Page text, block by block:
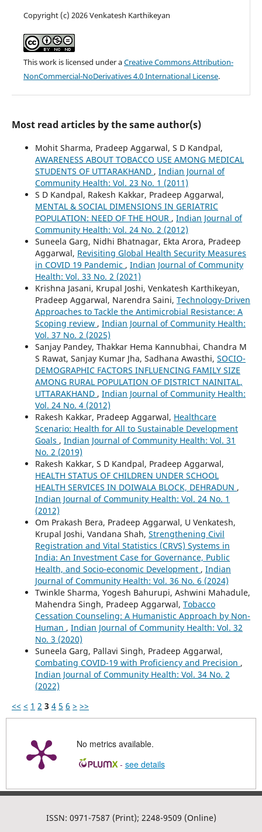
Copyright (c) 2026 Venkatesh Karthikeyan
This work is licensed under aCreative Commons Attribution-
NonCommercial-NoDerivatives 4.0 International License.
Most read articles by the same author(s)
Mohit Sharma, Pradeep Aggarwal, S D Kandpal,
AWARENESS ABOUT TOBACCO USE AMONG MEDICAL
STUDENTS OF UTTARAKHAND , Indian Journal of
Community Health: Vol. 23 No. 1 (2011)
S D Kandpal, Rakesh Kakkar, Pradeep Aggarwal,
MENTAL & SOCIAL DIMENSIONS IN GERIATRIC
POPULATION: NEED OF THE HOUR , Indian Journal of
Community Health: Vol. 24 No. 2 (2012)
Suneela Garg, Nidhi Bhatnagar, Ekta Arora, Pradeep
Aggarwal, Revisiting Global Health Security Measures
in COVID 19 Pandemic , Indian Journal of Community
Health: Vol. 33 No. 2 (2021)
Krishna Jasani, Krupal Joshi, Venkatesh Karthikeyan,
Pradeep Aggarwal, Narendra Saini, Technology-Driven
Approaches to Tackle the Antimicrobial Resistance: A
Scoping review , Indian Journal of Community Health:
Vol. 37 No. 2 (2025)
Sanjay Pandey, Thakkar Hema Kannubhai, Chandra M
S Rawat, Sanjay Kumar Jha, Sadhana Awasthi, SOCIO-
DEMOGRAPHIC FACTORS INFLUENCING FAMILY SIZE
AMONG RURAL POPULATION OF DISTRICT NAINITAL,
UTTARAKHAND , Indian Journal of Community Health:
Vol. 24 No. 4 (2012)
Rakesh Kakkar, Pradeep Aggarwal, Healthcare
Scenario: Health for All to Sustainable Development
Goals , Indian Journal of Community Health: Vol. 31
No. 2 (2019)
Rakesh Kakkar, S D Kandpal, Pradeep Aggarwal,
HEALTH STATUS OF CHILDREN UNDER SCHOOL
HEALTH SERVICES IN DOIWALA BLOCK, DEHRADUN ,
Indian Journal of Community Health: Vol. 24 No. 1
(2012)
Om Prakash Bera, Pradeep Aggarwal, U Venkatesh,
Krupal Joshi, Vandana Shah, Strengthening Civil
Registration and Vital Statistics (CRVS) Systems in
India: An Investment Case for Governance, Public
Health, and Socio-economic Development , Indian
Journal of Community Health: Vol. 36 No. 6 (2024)
Twinkle Sharma, Yogesh Bahurupi, Ashwini Mahadule,
Mahendra Singh, Pradeep Aggarwal, Tobacco
Cessation Counseling: A Humanistic Approach by Non-
Human , Indian Journal of Community Health: Vol. 32
No. 3 (2020)
Suneela Garg, Pallavi Singh, Pradeep Aggarwal,
Combating COVID-19 with Proficiency and Precision ,
Indian Journal of Community Health: Vol. 34 No. 2
(2022)
<< < 1 2 3 4 5 6 > >>
No metrics available.
- see details
ISSN: 0971-7587 (Print); 2248-9509 (Online)